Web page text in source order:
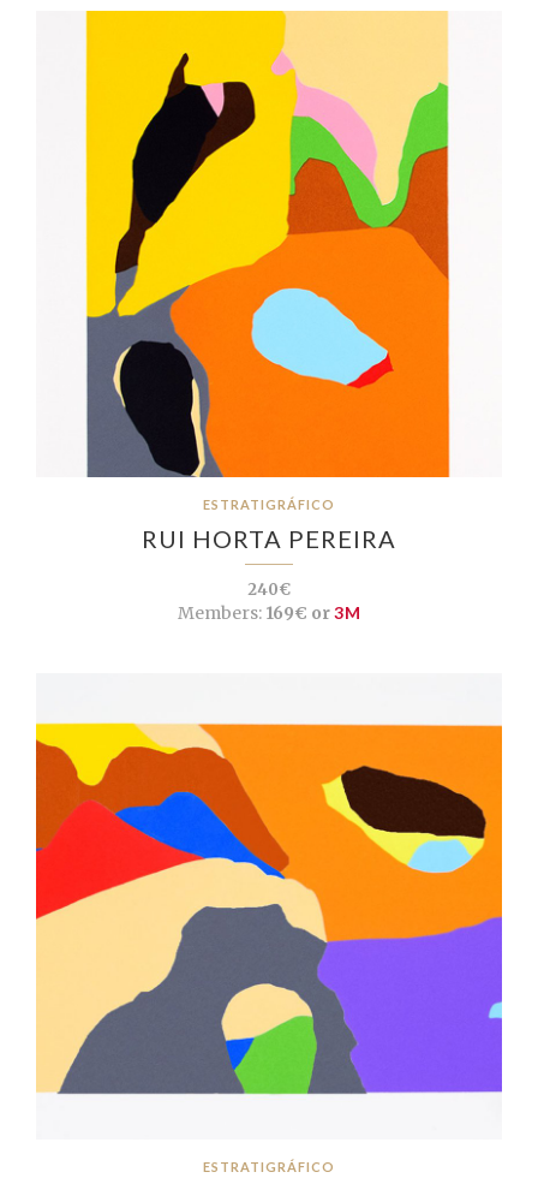
ESTRATIGRÁFICO
RUI HORTA PEREIRA
240€
Members:169€ or3M
ESTRATIGRÁFICO